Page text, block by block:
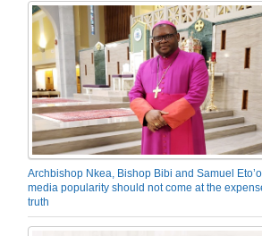
Archbishop Nkea, Bishop Bibi and Samuel
media popularity should not come at the
truth